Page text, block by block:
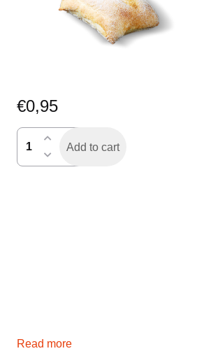
€0,95
ciabatta
quantity
Add to cart
Read more